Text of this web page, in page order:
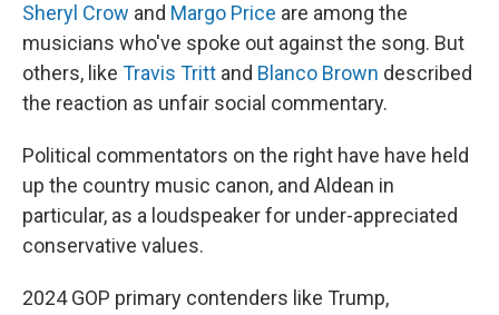
Sheryl Crow and Margo Price are among the
musicians who've spoke out against the song. But
others, like Travis Tritt and Blanco Brown described
the reaction as unfair social commentary.
Political commentators on the right have have held
up the country music canon, and Aldean in
particular, as a loudspeaker for under-appreciated
conservative values.
2024 GOP primary contenders like Trump,